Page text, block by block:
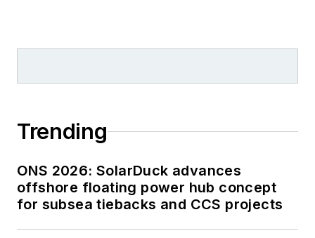
Trending
ONS 2026: SolarDuck advances
offshore floating power hub concept
for subsea tiebacks and CCS projects